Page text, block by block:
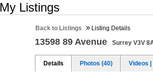
My Listings
Back to Listings » Listing Details
13598 89 Avenue Surrey V3V
Details Photos (40) Videos |